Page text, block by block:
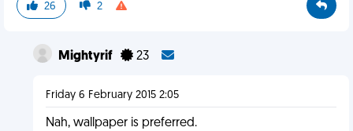
26 2
Mightyrif 23
Friday 6 February 2015 2:05
Nah, wallpaper is preferred.